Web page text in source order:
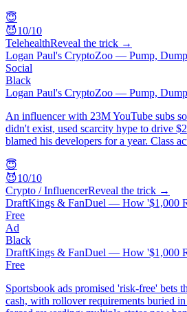
😇
😈10/10
TelehealthReveal the trick →
Logan Paul's CryptoZoo — Pump,
Social
Black
Logan Paul's CryptoZoo — Pump,
An influencer with 23M YouTube subs
didn't exist, used scarcity hype to drive
blamed his developers for a year. Class
😇
😈10/10
Crypto / InfluencerReveal the trick →
DraftKings & FanDuel — How '$1,000
Free
Ad
Black
DraftKings & FanDuel — How '$1,000
Free
Sportsbook ads promised 'risk-free' bets
cash, with rollover requirements buried